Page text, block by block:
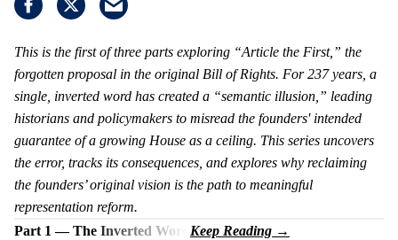
This is the first of three parts exploring “Article the First,” the
forgotten proposal in the original Bill of Rights. For 237 years, a
single, inverted word has created a “semantic illusion,” leading
historians and policymakers to misread the founders' intended
guarantee of a growing House as a ceiling. This series uncovers
the error, tracks its consequences, and explores why reclaiming
the founders’ original vision is the path to meaningful
representation reform.
Part 1 — The Inverted Word